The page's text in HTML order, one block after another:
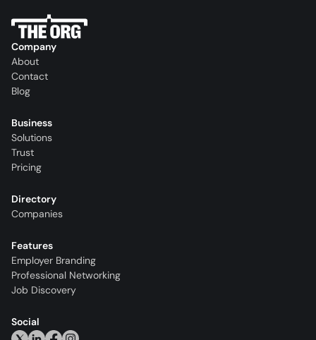
Company
About
Contact
Blog
Business
Solutions
Trust
Pricing
Directory
Companies
Features
Employer Branding
Professional Networking
Job Discovery
Social